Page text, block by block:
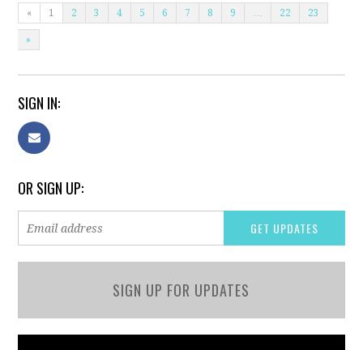
« 1 2 3 4 5 6 7 8 9 … 22 23
»
SIGN IN:
OR SIGN UP:
SIGN UP FOR UPDATES